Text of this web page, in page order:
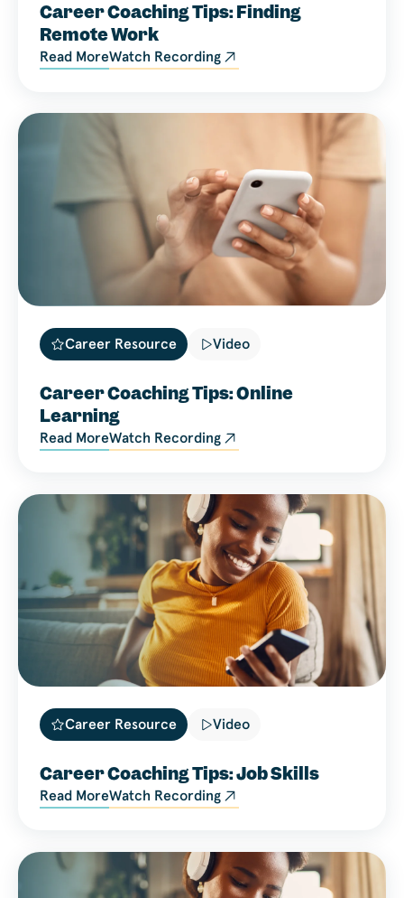
Career Coaching Tips: Finding
Remote Work
Read MoreWatch Recording
Career Resource Video
Career Coaching Tips: Online
Learning
Read MoreWatch Recording
Career Resource Video
Career Coaching Tips: Job Skills
Read MoreWatch Recording